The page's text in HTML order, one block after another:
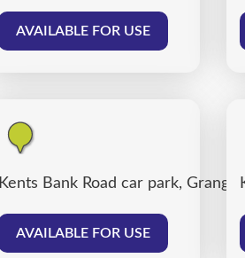
AVAILABLE FOR USE
Kents Bank Road car park, Grange
AVAILABLE FOR USE